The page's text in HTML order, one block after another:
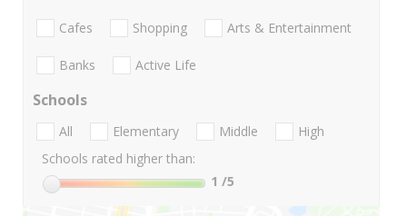
Cafes Shopping Arts & Entertainment
Banks Active Life
Schools
All Elementary Middle
High
Schools rated higher than:
1 /5